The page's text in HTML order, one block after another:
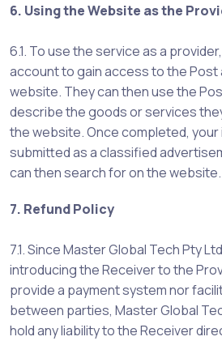
6. Using the Website as the
6.1. To use the service as a
account to gain access to the Post
website. They can then use the
describe the goods or services
the website. Once completed, your
submitted as a classified
can then search for on the website.
7. Refund Policy
7.1. Since Master Global Tech Pty
introducing the Receiver to the
provide a payment system nor
between parties, Master Global
hold any liability to the Receiver